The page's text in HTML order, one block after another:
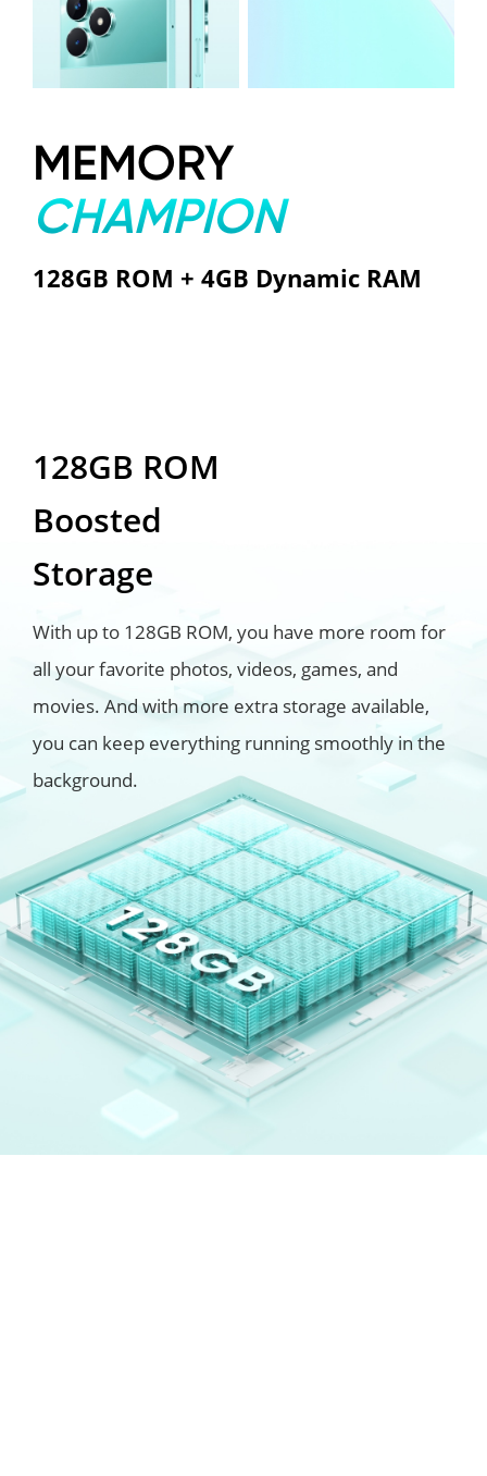
MEMORY
CHAMPION
128GB ROM + 4GB Dynamic RAM
128GB ROM
Boosted
Storage
With up to 128GB ROM, you have more room for
all your favorite photos, videos, games, and
movies. And with more extra storage available,
you can keep everything running smoothly in the
background.